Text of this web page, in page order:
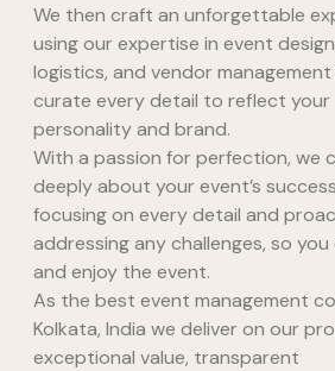
We then craft an unforgettable
using our expertise in event
logistics, and vendor
curate every detail to reflect your
personality and brand.
With a passion for perfection, we
deeply about your event’s
focusing on every detail and
addressing any challenges, so you
and enjoy the event.
As the best event management
Kolkata, India we deliver on our
exceptional value, transparent